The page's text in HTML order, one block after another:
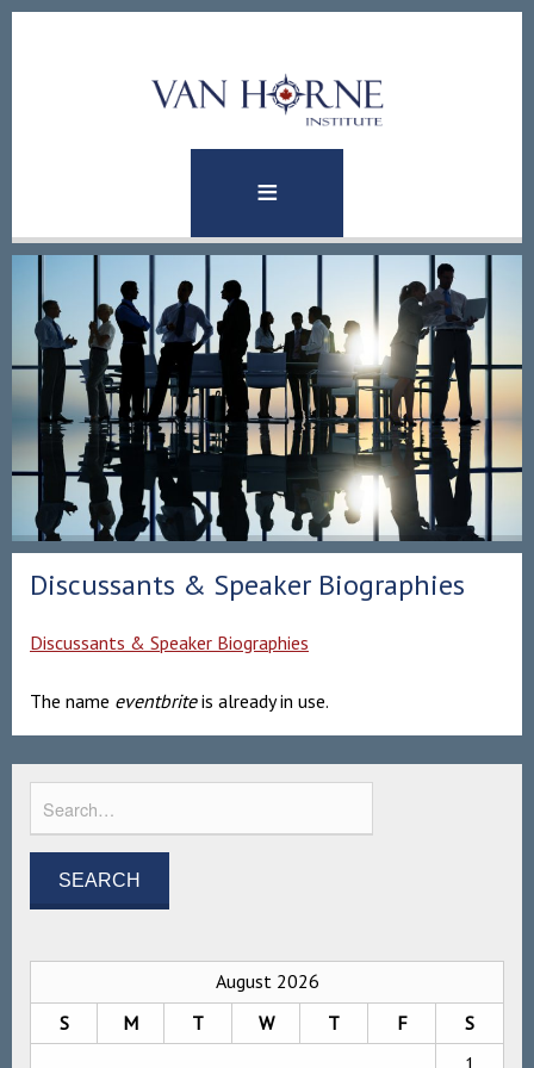
Discussants & Speaker Biographies
Discussants & Speaker Biographies
The name eventbriteis already in use.
August 2026
S
M T W T F
S
1